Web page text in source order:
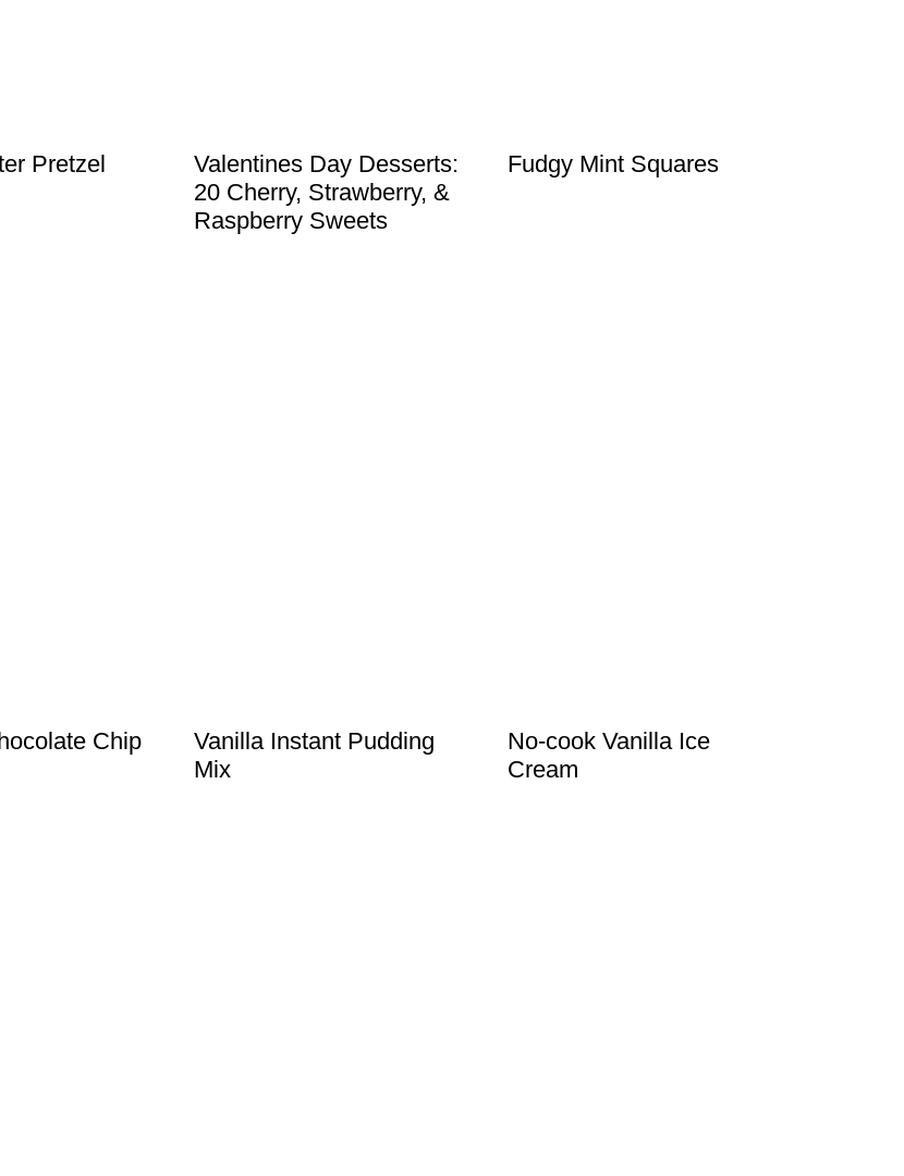
Pretzel
Valentines Day Desserts:
20 Cherry, Strawberry, &
Raspberry Sweets
Fudgy Mint Squares
Chip
Vanilla Instant Pudding
Mix
No-cook Vanilla Ice
Cream